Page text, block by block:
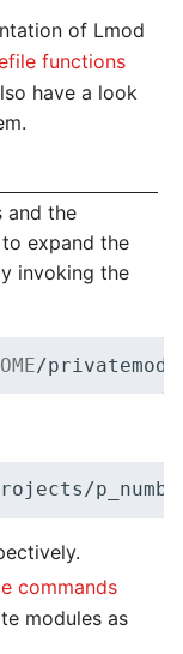
of Lmod
functions
have a look
and the
expand the
invoking the
commands
modules as